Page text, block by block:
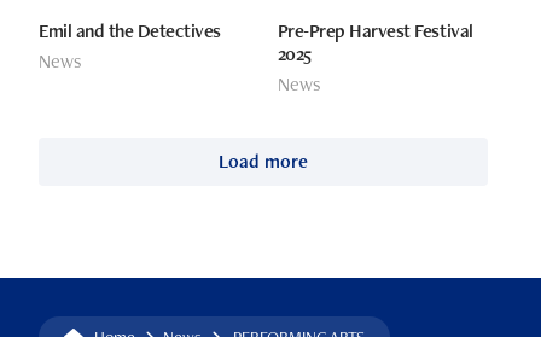
Emil and the Detectives
News
Pre-Prep Harvest Festival
2025
News
Load more